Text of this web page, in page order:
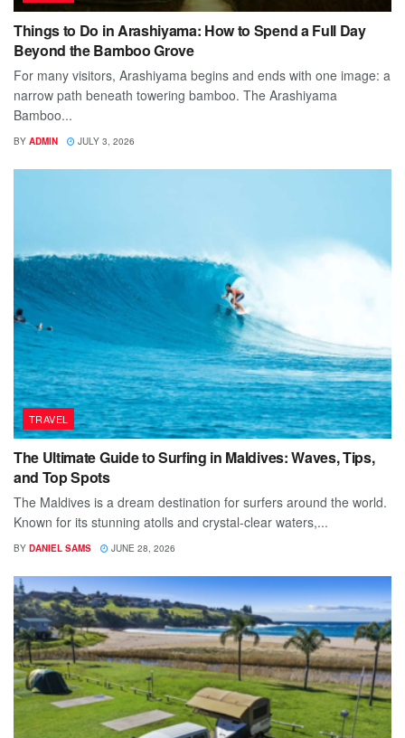
Things to Do in Arashiyama: How to Spend a Full Day
Beyond the Bamboo Grove
For many visitors, Arashiyama begins and ends with one image: a
narrow path beneath towering bamboo. The Arashiyama
Bamboo...
BY ADMIN JULY 3, 2026
TRAVEL
The Ultimate Guide to Surfing in Maldives: Waves, Tips,
and Top Spots
The Maldives is a dream destination for surfers around the world.
Known for its stunning atolls and crystal-clear waters,...
BY DANIEL SAMS JUNE 28, 2026